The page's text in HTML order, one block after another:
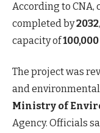
According to CNA,
completed by2032
capacity of
The project was
and
Ministry of
Agency. Officials